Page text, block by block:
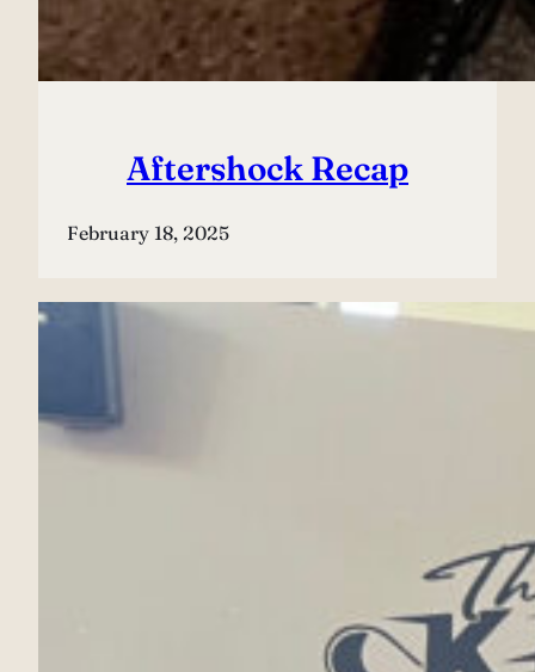
Aftershock Recap
February 18, 2025